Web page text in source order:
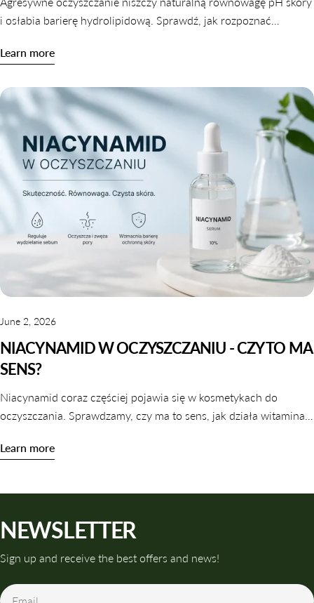
i osłabia barierę hydrolipidową. Sprawdź, jak rozpoznać
Learn more
June 2, 2026
NIACYNAMID W OCZYSZCZANIU - CZY TO MA
SENS?
Niacynamid coraz częściej pojawia się w kosmetykach do
oczyszczania. Sprawdzamy, czy ma to sens, jak działa witamina
Learn more
NEWSLETTER
Sign up and receive the best offers and news!
Email